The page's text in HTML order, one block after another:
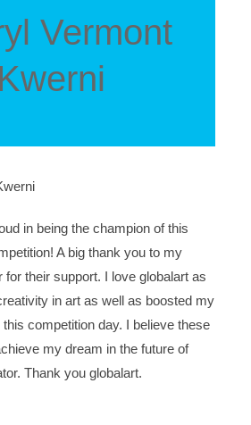
Vermont
Kwerni
in being the champion of this
A big thank you to my
for their support. I love globalart as
in art as well as boosted my
competition day. I believe these
my dream in the future of
Thank you globalart.